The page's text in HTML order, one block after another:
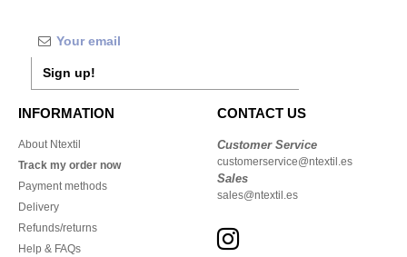
Sign up!
INFORMATION
About Ntextil
Track my order now
Payment methods
Delivery
Refunds/returns
Help & FAQs
CONTACT US
Customer Service
customerservice@ntextil.es
Sales
sales@ntextil.es